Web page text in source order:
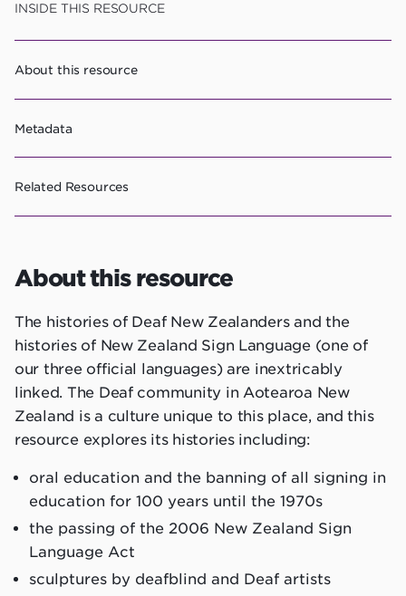
Skip
content
INSIDE THIS RESOURCE
About this resource
Metadata
Related Resources
About this resource
The histories of Deaf New Zealanders and the
histories of New Zealand Sign Language (one of
our three official languages) are inextricably
linked. The Deaf community in Aotearoa New
Zealand is a culture unique to this place, and this
resource explores its histories including:
oral education and the banning of all signing in
education for 100 years until the 1970s
the passing of the 2006 New Zealand Sign
Language Act
sculptures by deafblind and Deaf artists